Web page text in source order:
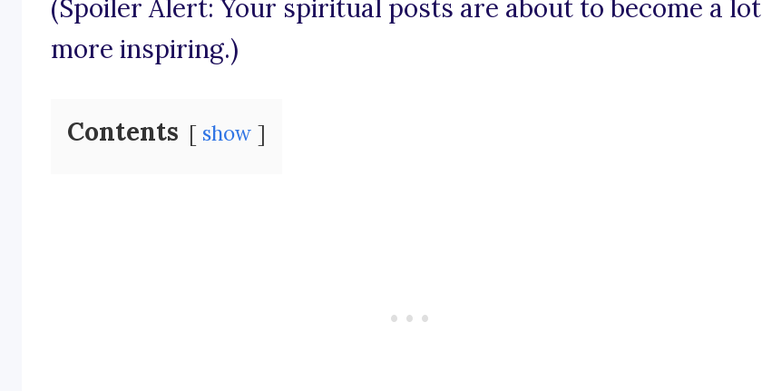
(Spoiler Alert: Your spiritual posts are about to become a lot
more inspiring.)
Contents show